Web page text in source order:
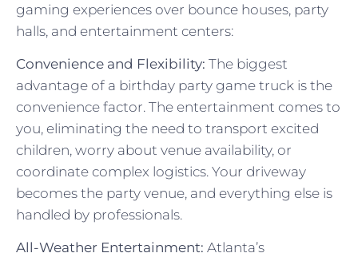
gaming experiences over bounce houses, party
halls, and entertainment centers:
Convenience and Flexibility: The biggest
advantage of a birthday party game truck is the
convenience factor. The entertainment comes to
you, eliminating the need to transport excited
children, worry about venue availability, or
coordinate complex logistics. Your driveway
becomes the party venue, and everything else is
handled by professionals.
All-Weather Entertainment: Atlanta’s